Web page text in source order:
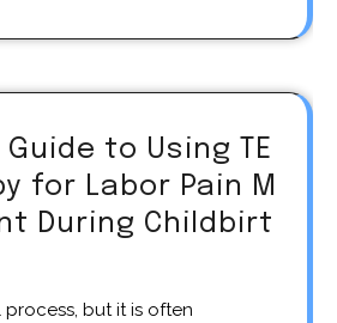
to Using TE
for Labor Pain M
During Childbirt